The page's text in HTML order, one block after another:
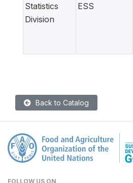
Statistics
Division
ESS
Back to Catalog
FOLLOW US ON